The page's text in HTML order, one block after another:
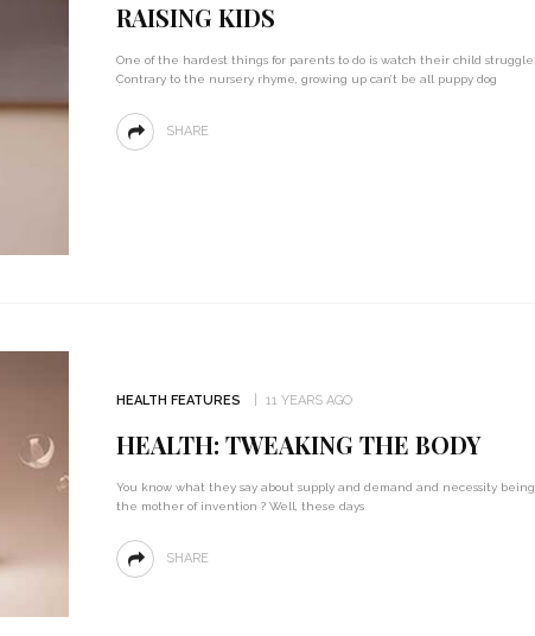
RAISING KIDS
One of the hardest things for parents to do is watch their child struggle.
Contrary to the nursery rhyme, growing up can’t be all puppy dog
SHARE
HEALTH FEATURES 11 YEARS AGO
HEALTH: TWEAKING THE BODY
You know what they say about supply and demand and necessity being
the mother of invention ? Well, these days
SHARE